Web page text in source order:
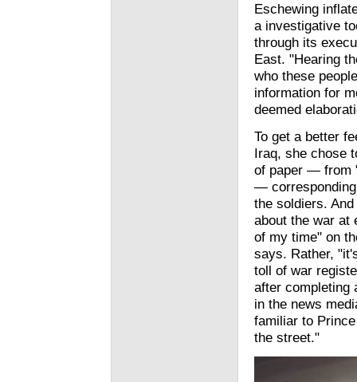
Eschewing
a investigative
through its
East. "Hearing
who these
information for
deemed
To get a better
Iraq, she chose
of paper — from
—
the soldiers.
about the war at
of my time" on
says. Rather,
toll of war
after completing
in the news
familiar to
the street."